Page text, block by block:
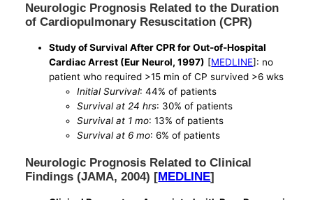
Neurologic Prognosis Related to the Duration
of Cardiopulmonary Resuscitation (CPR)
Study of Survival After CPR for Out-of-Hospital
Cardiac Arrest (Eur Neurol, 1997) [MEDLINE]: no
patient who required >15 min of CP survived >6 wks
Initial Survival: 44% of patients
Survival at 24 hrs: 30% of patients
Survival at 1 mo: 13% of patients
Survival at 6 mo: 6% of patients
Neurologic Prognosis Related to Clinical
Findings (JAMA, 2004) [MEDLINE]